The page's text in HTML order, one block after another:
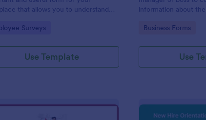
that allows you to understand
pay and benefits, and the people they
Category:
Surveys
Use Template
information about
Go to Category:
Business Forms
Use